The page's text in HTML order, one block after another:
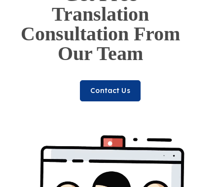
Translation
Consultation From
Our Team
Contact Us